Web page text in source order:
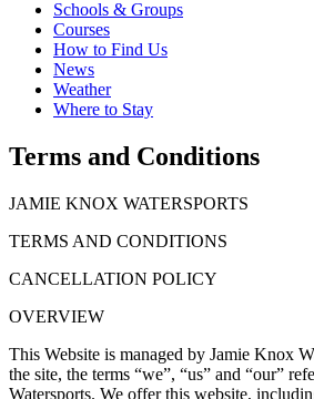
Schools & Groups
Courses
How to Find Us
News
Weather
Where to Stay
Terms and Conditions
JAMIE KNOX WATERSPORTS
TERMS AND CONDITIONS
CANCELLATION POLICY
OVERVIEW
This Website is managed by Jamie Knox
the site, the terms “we”, “us” and “our”
Watersports. We offer this website,